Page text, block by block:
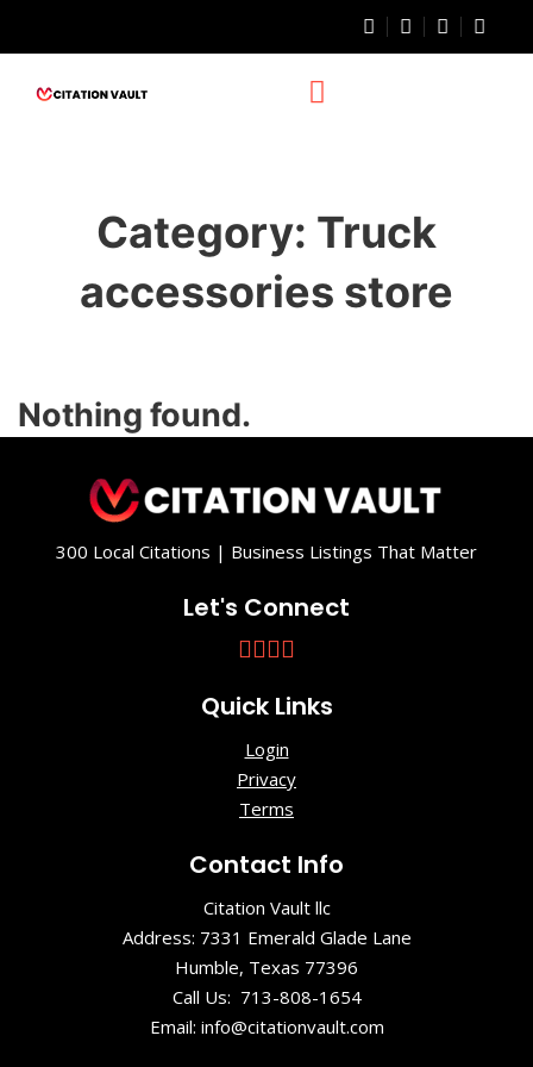
Category: Truck
accessories store
Nothing found.
300 Local Citations | Business Listings That Matter
Let's Connect
Quick Links
Login
Privacy
Terms
Contact Info
Citation Vault llc
Address: 7331 Emerald Glade Lane
Humble, Texas 77396
Call Us: 713-808-1654
Email: info@citationvault.com